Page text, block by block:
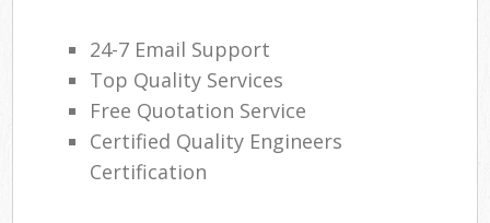
24-7 Email Support
Top Quality Services
Free Quotation Service
Certified Quality Engineers
Certification